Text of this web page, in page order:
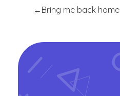
Bring me back home